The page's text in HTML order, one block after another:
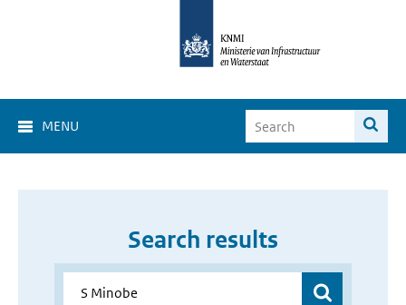
MENU
Search results